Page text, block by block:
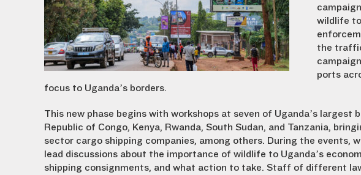
wildlife to
the
ports
focus to Uganda’s borders.
This new phase begins with workshops at seven of Uganda’s
Republic of Congo, Kenya, Rwanda, South Sudan, and Tanzania,
sector cargo shipping companies, among others. During the events,
lead discussions about the importance of wildlife to Uganda’s
shipping consignments, and what action to take. Staff of different